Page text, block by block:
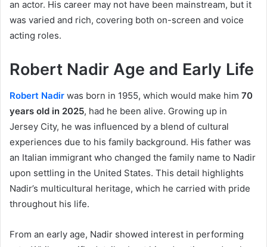
an actor. His career may not have been mainstream, but it
was varied and rich, covering both on-screen and voice
acting roles.
Robert Nadir Age and Early Life
Robert Nadir was born in 1955, which would make him 70
years old in 2025, had he been alive. Growing up in
Jersey City, he was influenced by a blend of cultural
experiences due to his family background. His father was
an Italian immigrant who changed the family name to Nadir
upon settling in the United States. This detail highlights
Nadir’s multicultural heritage, which he carried with pride
throughout his life.
From an early age, Nadir showed interest in performing